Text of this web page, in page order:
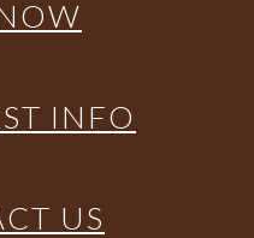
INFO
US